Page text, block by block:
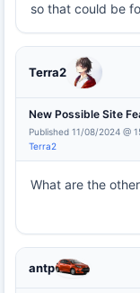
so that could be
Terra2
New Possible Site
Published 11/08/2024 @
Terra2
What are the
antp